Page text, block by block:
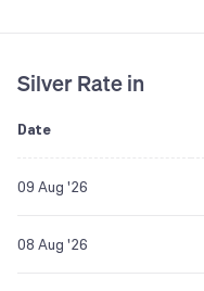
Silver Rate in
Date
09 Aug '26
08 Aug '26